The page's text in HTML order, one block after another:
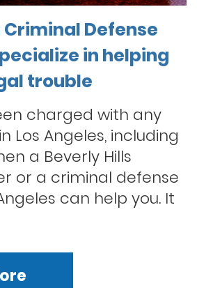
Criminal Defense
in helping
trouble
charged with any
Los Angeles, including
a Beverly Hills
or a criminal defense
can help you. It